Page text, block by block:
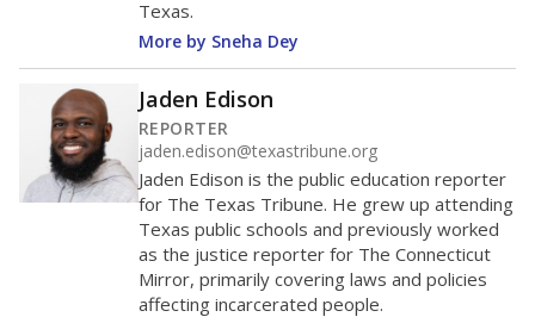
Texas.
More by Sneha Dey
Jaden Edison
REPORTER
jaden.edison@texastribune.org
Jaden Edison is the public education reporter
for The Texas Tribune. He grew up attending
Texas public schools and previously worked
as the justice reporter for The Connecticut
Mirror, primarily covering laws and policies
affecting incarcerated people.